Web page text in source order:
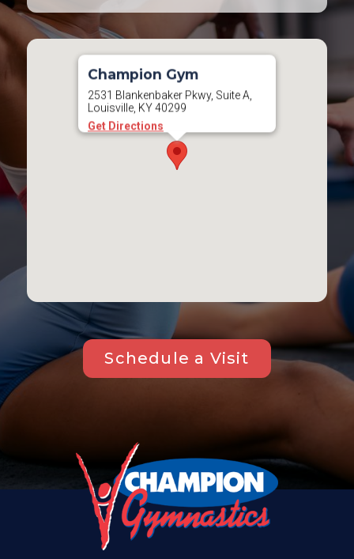
Champion Gym
2531 Blankenbaker Pkwy, Suite A,
Louisville, KY 40299
Get Directions
Schedule a Visit